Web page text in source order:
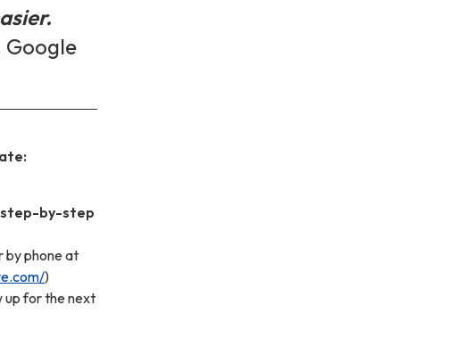
Google
step-by-step
by phone at
)
up for the next